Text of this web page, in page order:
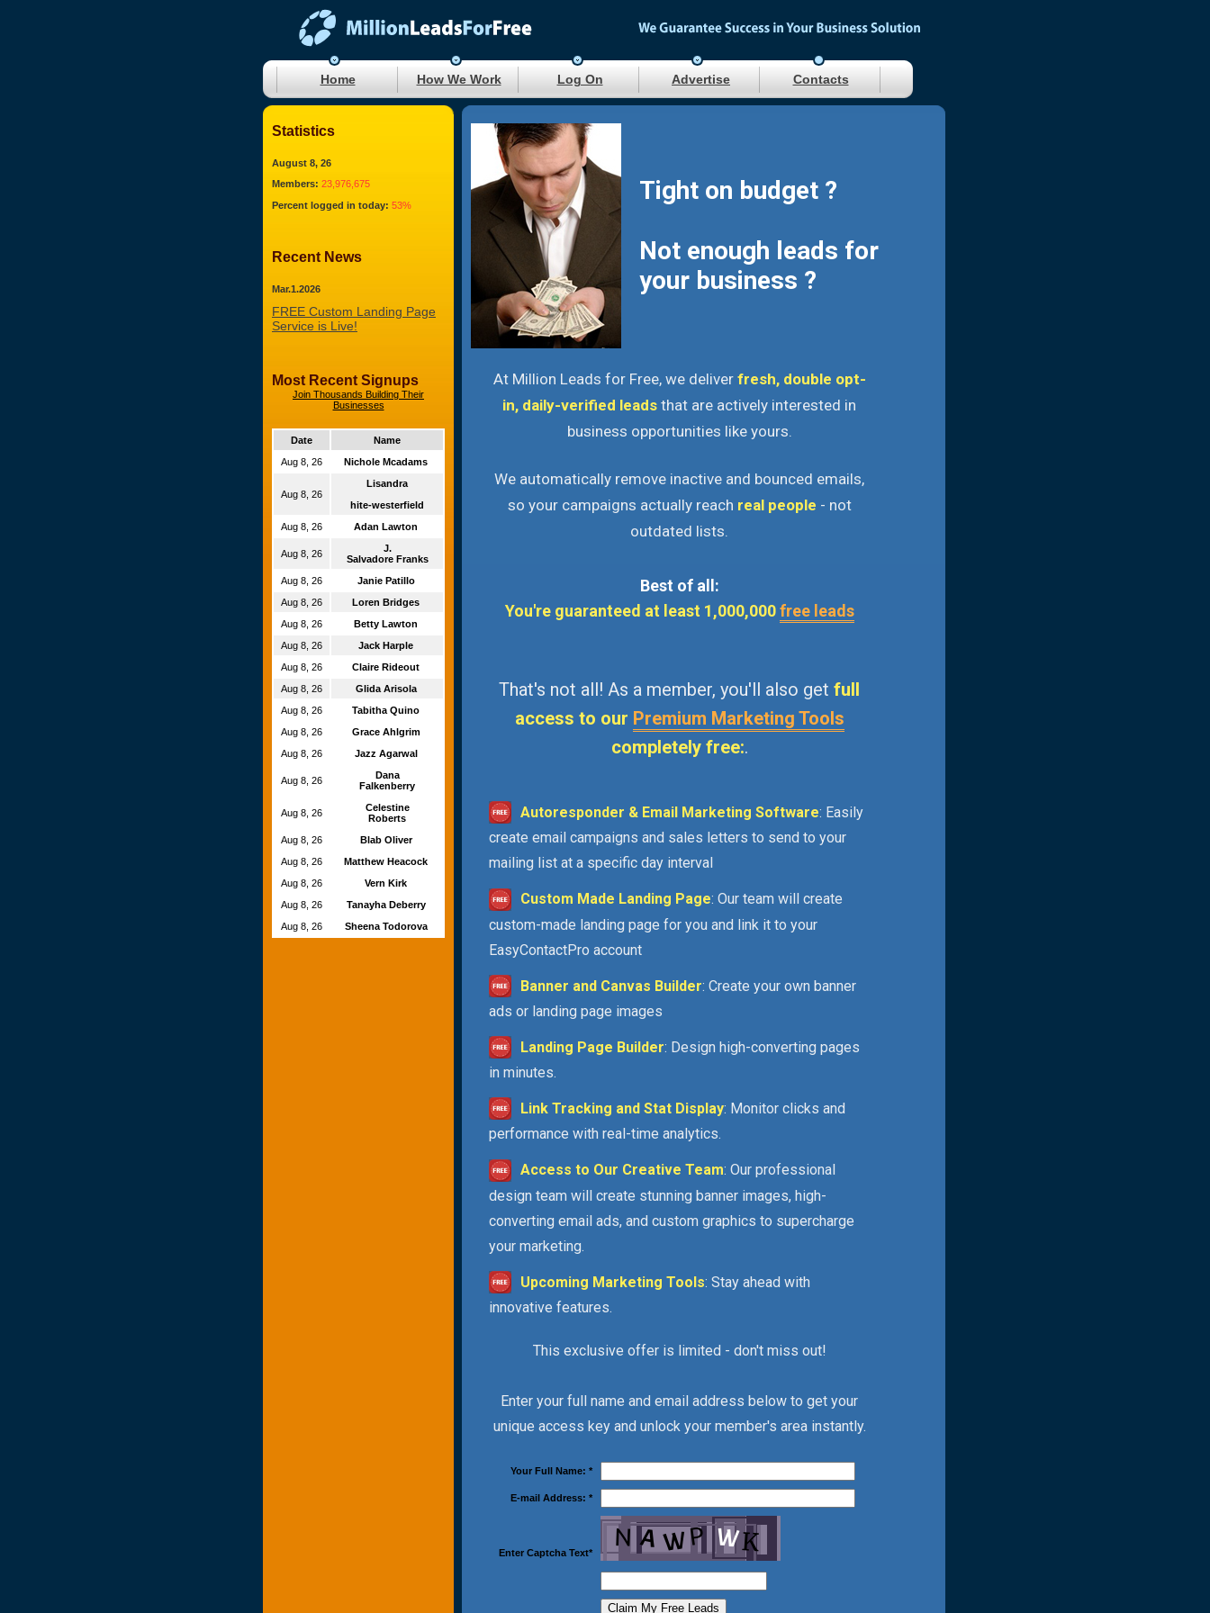
Home How We Work Log On Advertise Contacts
Statistics
August 8, 26
Members: 23,976,675
Percent logged in today: 53%
Recent News
Mar.1.2026
FREE Custom Landing Page
Service is Live!
Most Recent Signups
Join Thousands Building Their
Businesses
Date
Name
Aug 8, 26
Nichole Mcadams
Aug 8, 26
Lisandra
hite-westerfield
Aug 8, 26
Adan Lawton
Aug 8, 26
J.
Salvadore Franks
Aug 8, 26
Janie Patillo
Aug 8, 26
Loren Bridges
Aug 8, 26
Betty Lawton
Aug 8, 26
Jack Harple
Aug 8, 26
Claire Rideout
Aug 8, 26
Glida Arisola
Aug 8, 26
Tabitha Quino
Aug 8, 26
Grace Ahlgrim
Aug 8, 26
Jazz Agarwal
Aug 8, 26
Dana
Falkenberry
Aug 8, 26
Celestine
Roberts
Aug 8, 26
Blab Oliver
Aug 8, 26
Matthew Heacock
Aug 8, 26
Vern Kirk
Aug 8, 26
Tanayha Deberry
Aug 8, 26
Sheena Todorova
Tight on budget ?
Not enough leads for
your business ?
At Million Leads for Free, we deliver fresh, double opt-
in, daily-verified leads that are actively interested in
business opportunities like yours.
We automatically remove inactive and bounced emails,
so your campaigns actually reach real people - not
outdated lists.
Best of all:
You're guaranteed at least 1,000,000 free leads
That's not all! As a member, you'll also get full
access to our Premium Marketing Tools
completely free:.
Autoresponder & Email Marketing Software: Easily
create email campaigns and sales letters to send to your
mailing list at a specific day interval
Custom Made Landing Page: Our team will create
custom-made landing page for you and link it to your
EasyContactPro account
Banner and Canvas Builder: Create your own banner
ads or landing page images
Landing Page Builder: Design high-converting pages
in minutes.
Link Tracking and Stat Display: Monitor clicks and
performance with real-time analytics.
Access to Our Creative Team: Our professional
design team will create stunning banner images, high-
converting email ads, and custom graphics to supercharge
your marketing.
Upcoming Marketing Tools: Stay ahead with
innovative features.
This exclusive offer is limited - don't miss out!
Enter your full name and email address below to get your
unique access key and unlock your member's area instantly.
Your Full Name: *
E-mail Address: *
Enter Captcha Text*